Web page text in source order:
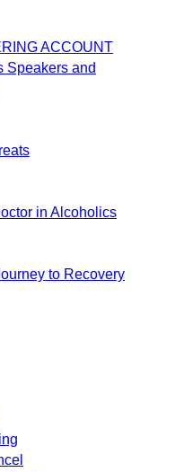
ACCOUNT
Speakers and
in Alcoholics
to Recovery